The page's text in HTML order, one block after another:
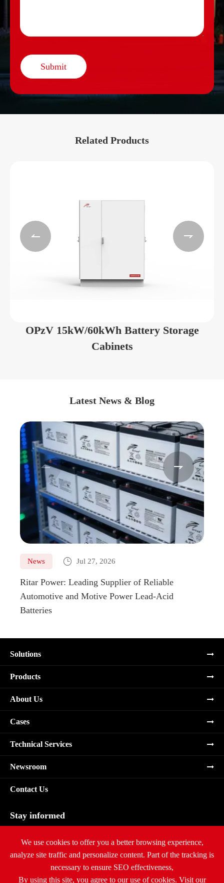
Submit
Related Products
OPzV 15kW/60kWh Battery Storage
Cabinets
 
Latest News & Blog
News  Jul 27, 2026
Ritar Power: Leading Supplier of Reliable
Automotive and Motive Power Lead-Acid
Batteries
 
Solutions
Products
About Us
Cases
Technical Services
Newsroom
Contact Us
Stay informed
We use cookies to offer you a better browsing experience,
analyze site traffic and personalize content. Part of the tracking is
necessary to ensure SEO effectiveness,
By using this site, you agree to our use of cookies. Visit our